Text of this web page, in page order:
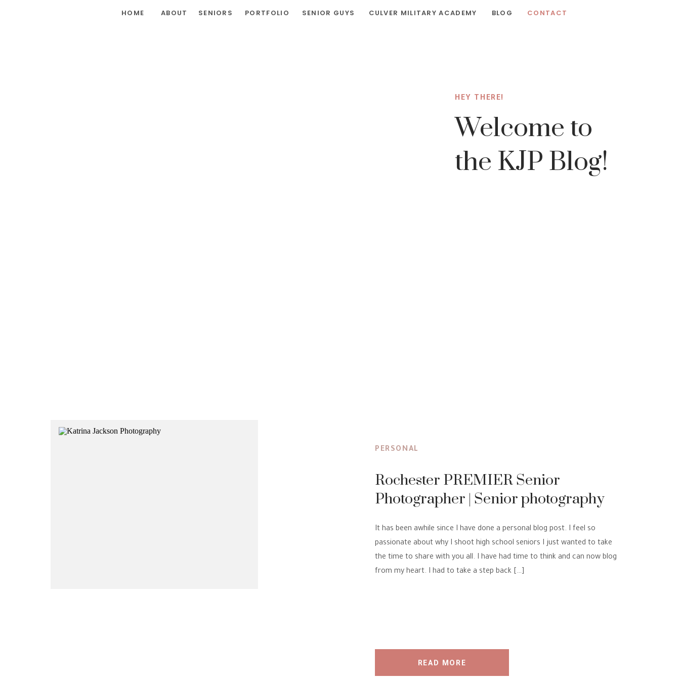
CONTACT
BLOG
CULVER MILITARY ACADEMY
SENIOR GUYS
PORTFOLIO
SENIORS
ABOUT
HOME
HEY THERE!
Welcome to
the KJP Blog!
Rochester PREMIER Senior
Photographer | Senior photography
It has been awhile since I have done a personal blog post. I feel so
passionate about why I shoot high school seniors I just wanted to take
the time to share with you all. I have had time to think and can now blog
from my heart. I had to take a step back […]
READ MORE
PERSONAL